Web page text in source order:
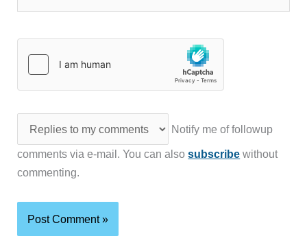
Notify me of followup
comments via e-mail. You can alsosubscribe without
commenting.